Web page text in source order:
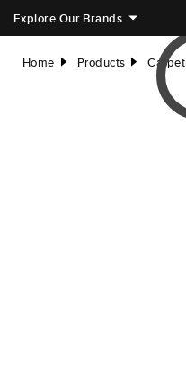
Explore Our Brands
Home right Products right Carpet